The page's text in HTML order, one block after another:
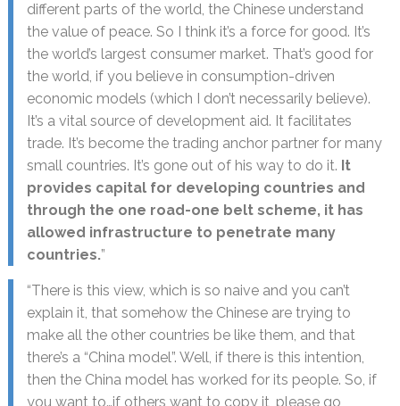
different parts of the world, the Chinese understand
the value of peace. So I think it’s a force for good. It’s
the world’s largest consumer market. That’s good for
the world, if you believe in consumption-driven
economic models (which I don’t necessarily believe).
It’s a vital source of development aid. It facilitates
trade. It’s become the trading anchor partner for many
small countries. It’s gone out of his way to do it. It
provides capital for developing countries and
through the one road-one belt scheme, it has
allowed infrastructure to penetrate many
countries.”
“There is this view, which is so naive and you can’t
explain it, that somehow the Chinese are trying to
make all the other countries be like them, and that
there’s a “China model”. Well, if there is this intention,
then the China model has worked for its people. So, if
you want to…if others want to copy it, please go